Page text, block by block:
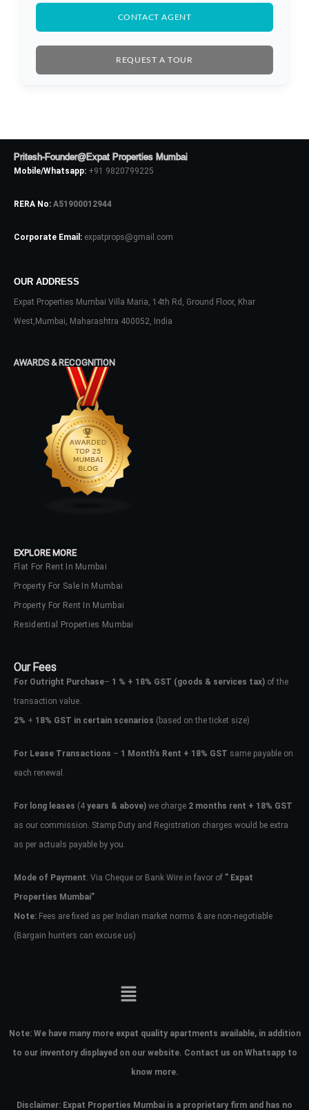
CONTACT AGENT
REQUEST A TOUR
Pritesh-Founder@Expat Properties Mumbai
Mobile/Whatsapp: +91 9820799225
RERA No: A51900012944
Corporate Email: expatprops@gmail.com
OUR ADDRESS
Expat Properties Mumbai Villa Maria, 14th Rd, Ground Floor, Khar
West,Mumbai, Maharashtra 400052, India
AWARDS & RECOGNITION
EXPLORE MORE
Flat For Rent In Mumbai
Property For Sale In Mumbai
Property For Rent In Mumbai
Residential Properties Mumbai
Our Fees
For Outright Purchase– 1 % + 18% GST (goods & services tax) of the
transaction value.
2% + 18% GST in certain scenarios (based on the ticket size)
For Lease Transactions – 1 Month’s Rent + 18% GST same payable on
each renewal.
For long leases (4 years & above) we charge 2 months rent + 18% GST
as our commission. Stamp Duty and Registration charges would be extra
as per actuals payable by you.
Mode of Payment: Via Cheque or Bank Wire in favor of ” Expat
Properties Mumbai”
Note: Fees are fixed as per Indian market norms & are non-negotiable
(Bargain hunters can excuse us)
Note: We have many more expat quality apartments available, in addition
to our inventory displayed on our website. Contact us on Whatsapp to
know more.
Disclaimer: Expat Properties Mumbai is a proprietary firm and has no
Log In
Don't have an account?
No apps configured. Please contact
your administrator.
Lost your password?